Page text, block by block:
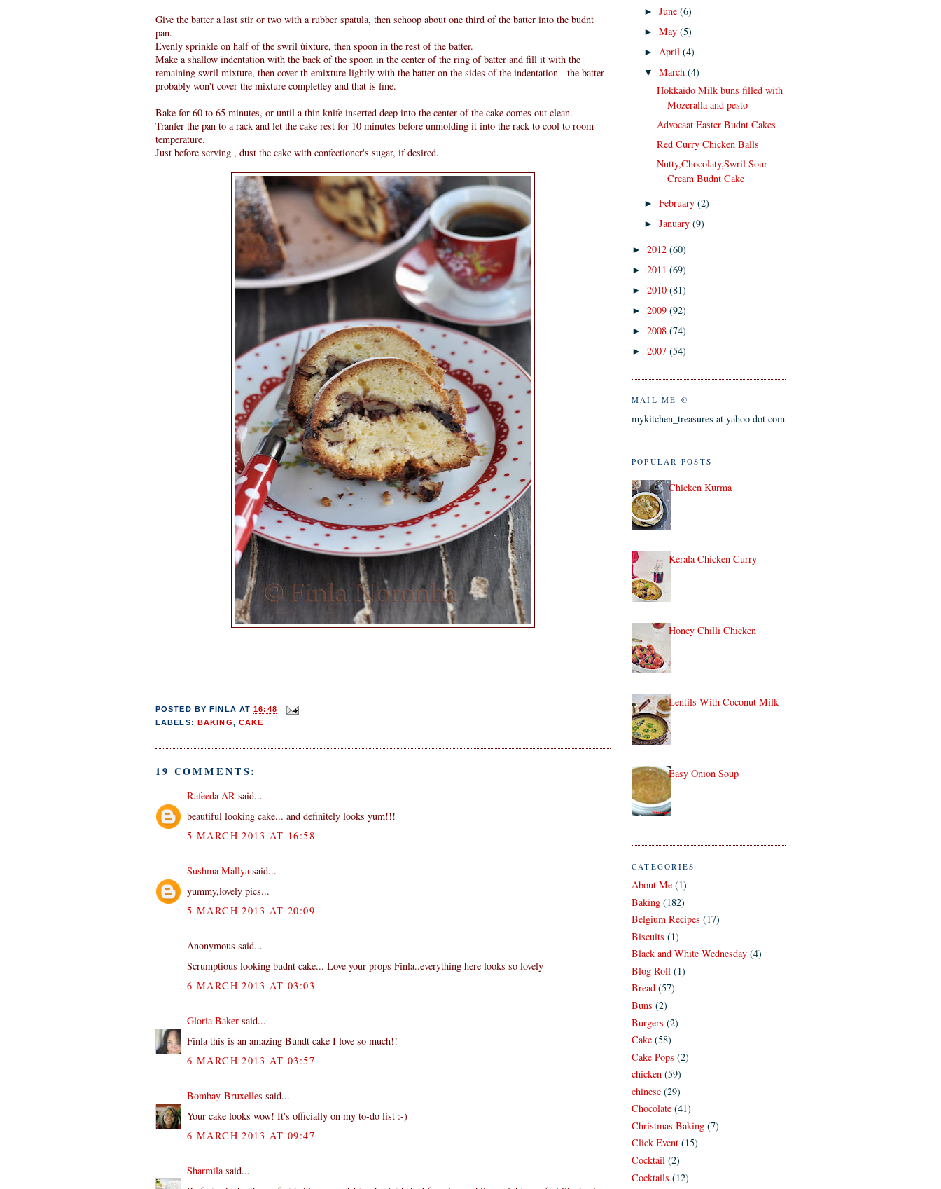
Give the batter a last stir or two with a rubber spatula, then schoop about one third of the batter into the budnt
pan.
Evenly sprinkle on half of the swril ùixture, then spoon in the rest of the batter.
Make a shallow indentation with the back of the spoon in the center of the ring of batter and fill it with the
remaining swril mixture, then cover th emixture lightly with the batter on the sides of the indentation - the batter
probably won't cover the mixture completley and that is fine.
Bake for 60 to 65 minutes, or until a thin knife inserted deep into the center of the cake comes out clean.
Tranfer the pan to a rack and let the cake rest for 10 minutes before unmolding it into the rack to cool to room
temperature.
Just before serving , dust the cake with confectioner's sugar, if desired.
POSTED BYFINLA AT16:48
LABELS: BAKING, CAKE
19 COMMENTS:
Rafeeda AR said...
beautiful looking cake... and definitely looks yum!!!
5 MARCH 2013 AT 16:58
Sushma Mallyasaid...
yummy,lovely pics...
5 MARCH 2013 AT 20:09
Anonymous said...
Scrumptious looking budnt cake... Love your props Finla..everything here looks so lovely
6 MARCH 2013 AT 03:03
Gloria Baker said...
Finla this is an amazing Bundt cake I love so much!!
6 MARCH 2013 AT 03:57
Bombay-Bruxelles said...
Your cake looks wow! It's officially on my to-do list :-)
6 MARCH 2013 AT 09:47
Sharmila said...
►June(6)
►May(5)
► April(4)
▼March(4)
Hokkaido Milk buns filled with
Mozeralla and pesto
Advocaat Easter Budnt Cakes
Red Curry Chicken Balls
Nutty,Chocolaty,Swril Sour
Cream Budnt Cake
►February(2)
►January(9)
► 2012 (60)
► 2011 (69)
► 2010 (81)
► 2009 (92)
► 2008 (74)
► 2007 (54)
MAIL ME @
mykitchen_treasures at yahoo dot com
POPULAR POSTS
Chicken Kurma
Kerala Chicken Curry
Honey Chilli Chicken
Lentils With Coconut Milk
Easy Onion Soup
CATEGORIES
About Me (1)
Baking (182)
Belgium Recipes (17)
Biscuits (1)
Black and White Wednesday (4)
Blog Roll (1)
Bread (57)
Buns (2)
Burgers (2)
Cake (58)
Cake Pops (2)
chicken (59)
chinese (29)
Chocolate (41)
Christmas Baking (7)
Click Event (15)
Cocktail (2)
Cocktails (12)